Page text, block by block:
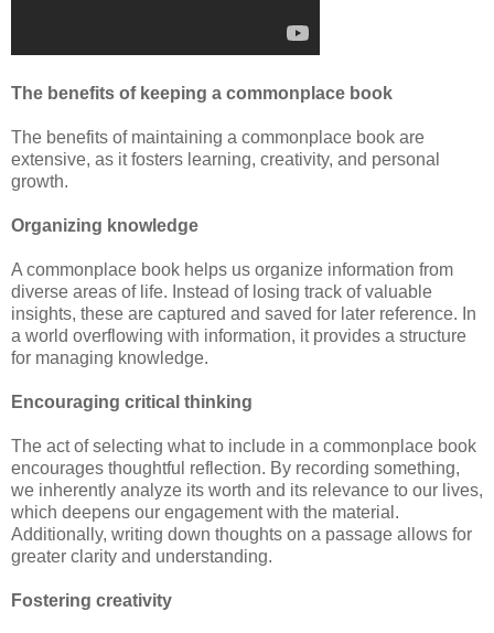
The benefits of keeping a commonplace book
The benefits of maintaining a commonplace book are
extensive, as it fosters learning, creativity, and personal
growth.
Organizing knowledge
A commonplace book helps us organize information from
diverse areas of life. Instead of losing track of valuable
insights, these are captured and saved for later reference. In
a world overflowing with information, it provides a structure
for managing knowledge.
Encouraging critical thinking
The act of selecting what to include in a commonplace book
encourages thoughtful reflection. By recording something,
we inherently analyze its worth and its relevance to our lives,
which deepens our engagement with the material.
Additionally, writing down thoughts on a passage allows for
greater clarity and understanding.
Fostering creativity